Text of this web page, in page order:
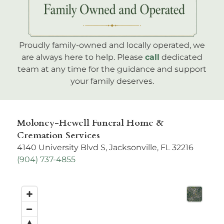
Proudly family-owned and locally operated, we
are always here to help. Please call dedicated
team at any time for the guidance and support
your family deserves.
Moloney-Hewell Funeral Home &
Cremation Services
4140 University Blvd S, Jacksonville, FL 32216
(904) 737-4855